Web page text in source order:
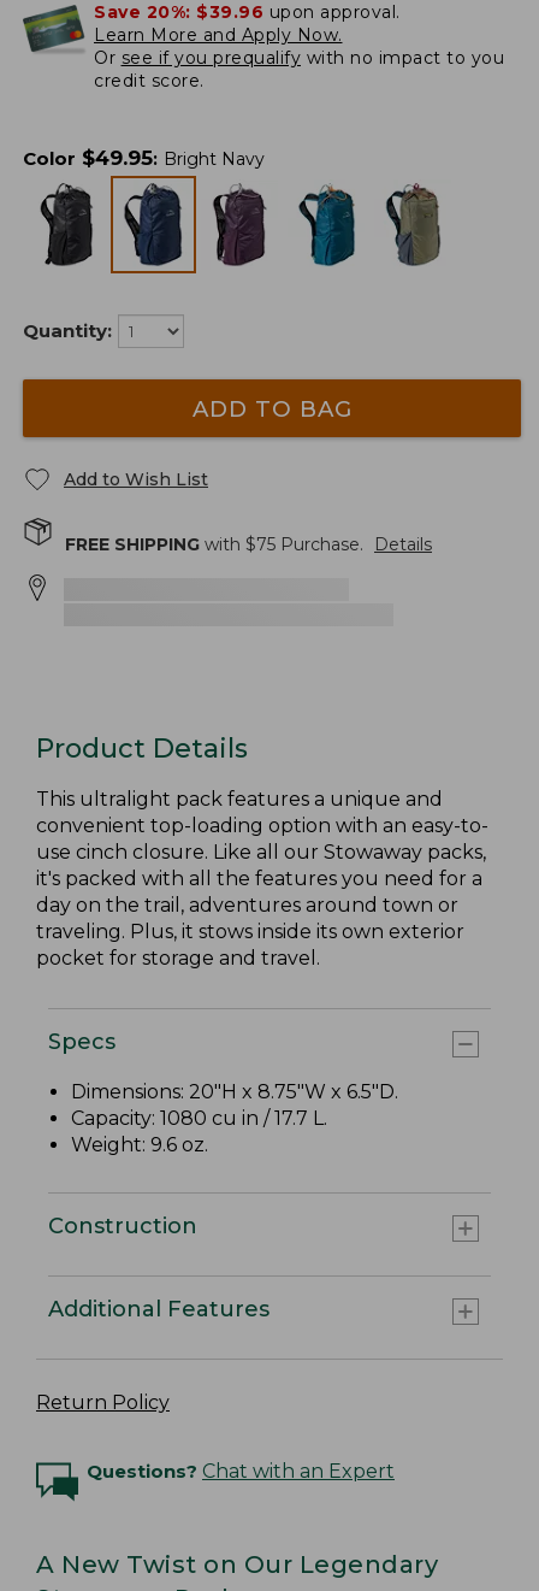
Save 20%: $39.96 upon approval.
Learn More and Apply Now.
Or see if you prequalify with no impact to you
credit score.
Color $49.95: Bright Navy
Quantity:
ADD TO BAG
Add to Wish List
FREE SHIPPING with $75 Purchase. Details
Product Details
This ultralight pack features a unique and
convenient top-loading option with an easy-to-
use cinch closure. Like all our Stowaway packs,
it's packed with all the features you need for a
day on the trail, adventures around town or
traveling. Plus, it stows inside its own exterior
pocket for storage and travel.
Specs
Dimensions: 20"H x 8.75"W x 6.5"D.
Capacity: 1080 cu in / 17.7 L.
Weight: 9.6 oz.
Construction
Additional Features
Return Policy
Questions? Chat with an Expert
A New Twist on Our Legendary